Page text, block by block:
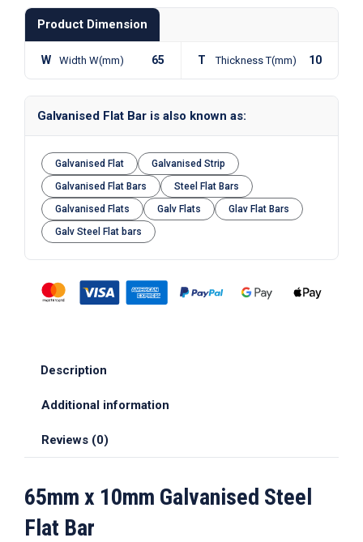
Product Dimension
W Width W(mm) 65 T Thickness T(mm) 10
Galvanised Flat Bar is also known as:
Galvanised Flat
Galvanised Strip
Galvanised Flat Bars
Steel Flat Bars
Galvanised Flats
Galv Flats
Glav Flat Bars
Galv Steel Flat bars
Description
Additional information
Reviews (0)
65mm x 10mm Galvanised Steel
Flat Bar